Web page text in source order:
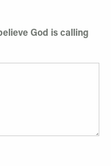
God is calling